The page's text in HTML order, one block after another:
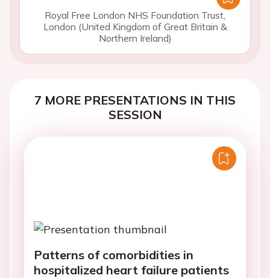
Royal Free London NHS Foundation Trust,
London (United Kingdom of Great Britain &
Northern Ireland)
7 MORE PRESENTATIONS IN THIS
SESSION
Patterns of comorbidities in
hospitalized heart failure patients